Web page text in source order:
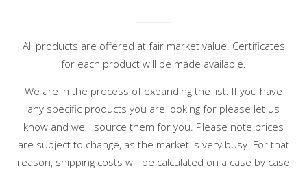
All products are offered at fair market value. Certificates
for each product will be made available.
We are in the process of expanding the list. If you have
any specific products you are looking for please let us
know and we'll source them for you. Please note prices
are subject to change, as the market is very busy. For that
reason, shipping costs will be calculated on a case by case